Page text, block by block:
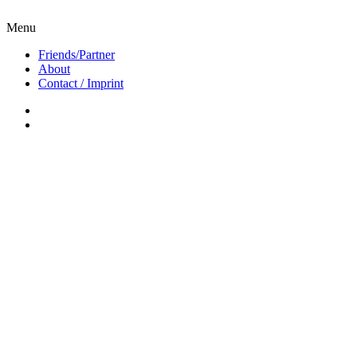
Menu
Friends/Partner
About
Contact / Imprint